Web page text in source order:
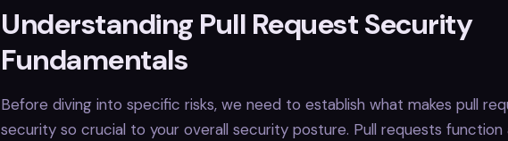
Understanding Pull Request Security
Fundamentals
Before diving into specific risks, we need to establish what makes pull
security so crucial to your overall security posture. Pull requests function